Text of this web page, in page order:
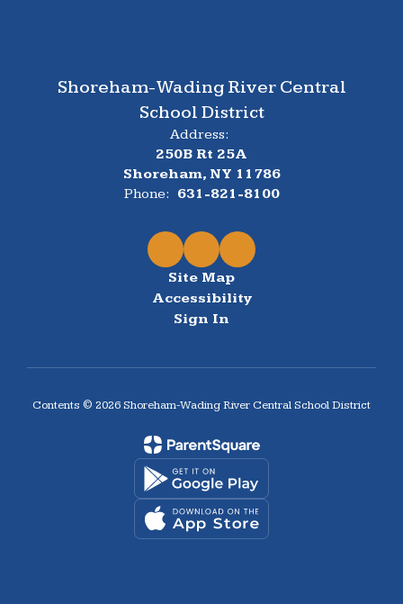
Shoreham-Wading River Central
School District
Address:
250B Rt 25A
Shoreham, NY 11786
Phone: 631-821-8100
Site Map
Accessibility
Sign In
Contents © 2026 Shoreham-Wading River Central School District